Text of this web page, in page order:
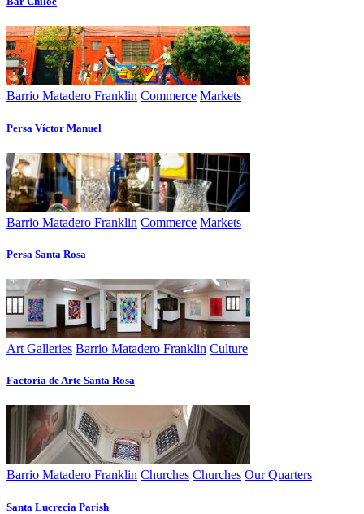
Barrio Matadero Franklin Commerce Markets
Persa Víctor Manuel
Barrio Matadero Franklin Commerce Markets
Persa Santa Rosa
Art Galleries Barrio Matadero Franklin Culture
Factoría de Arte Santa Rosa
Barrio Matadero Franklin Churches Churches Our Quarters
Santa Lucrecia Parish